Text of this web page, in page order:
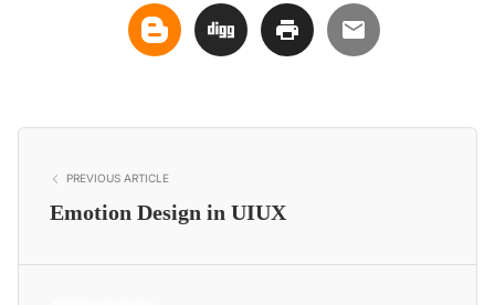
PREVIOUS ARTICLE
Emotion Design in UIUX